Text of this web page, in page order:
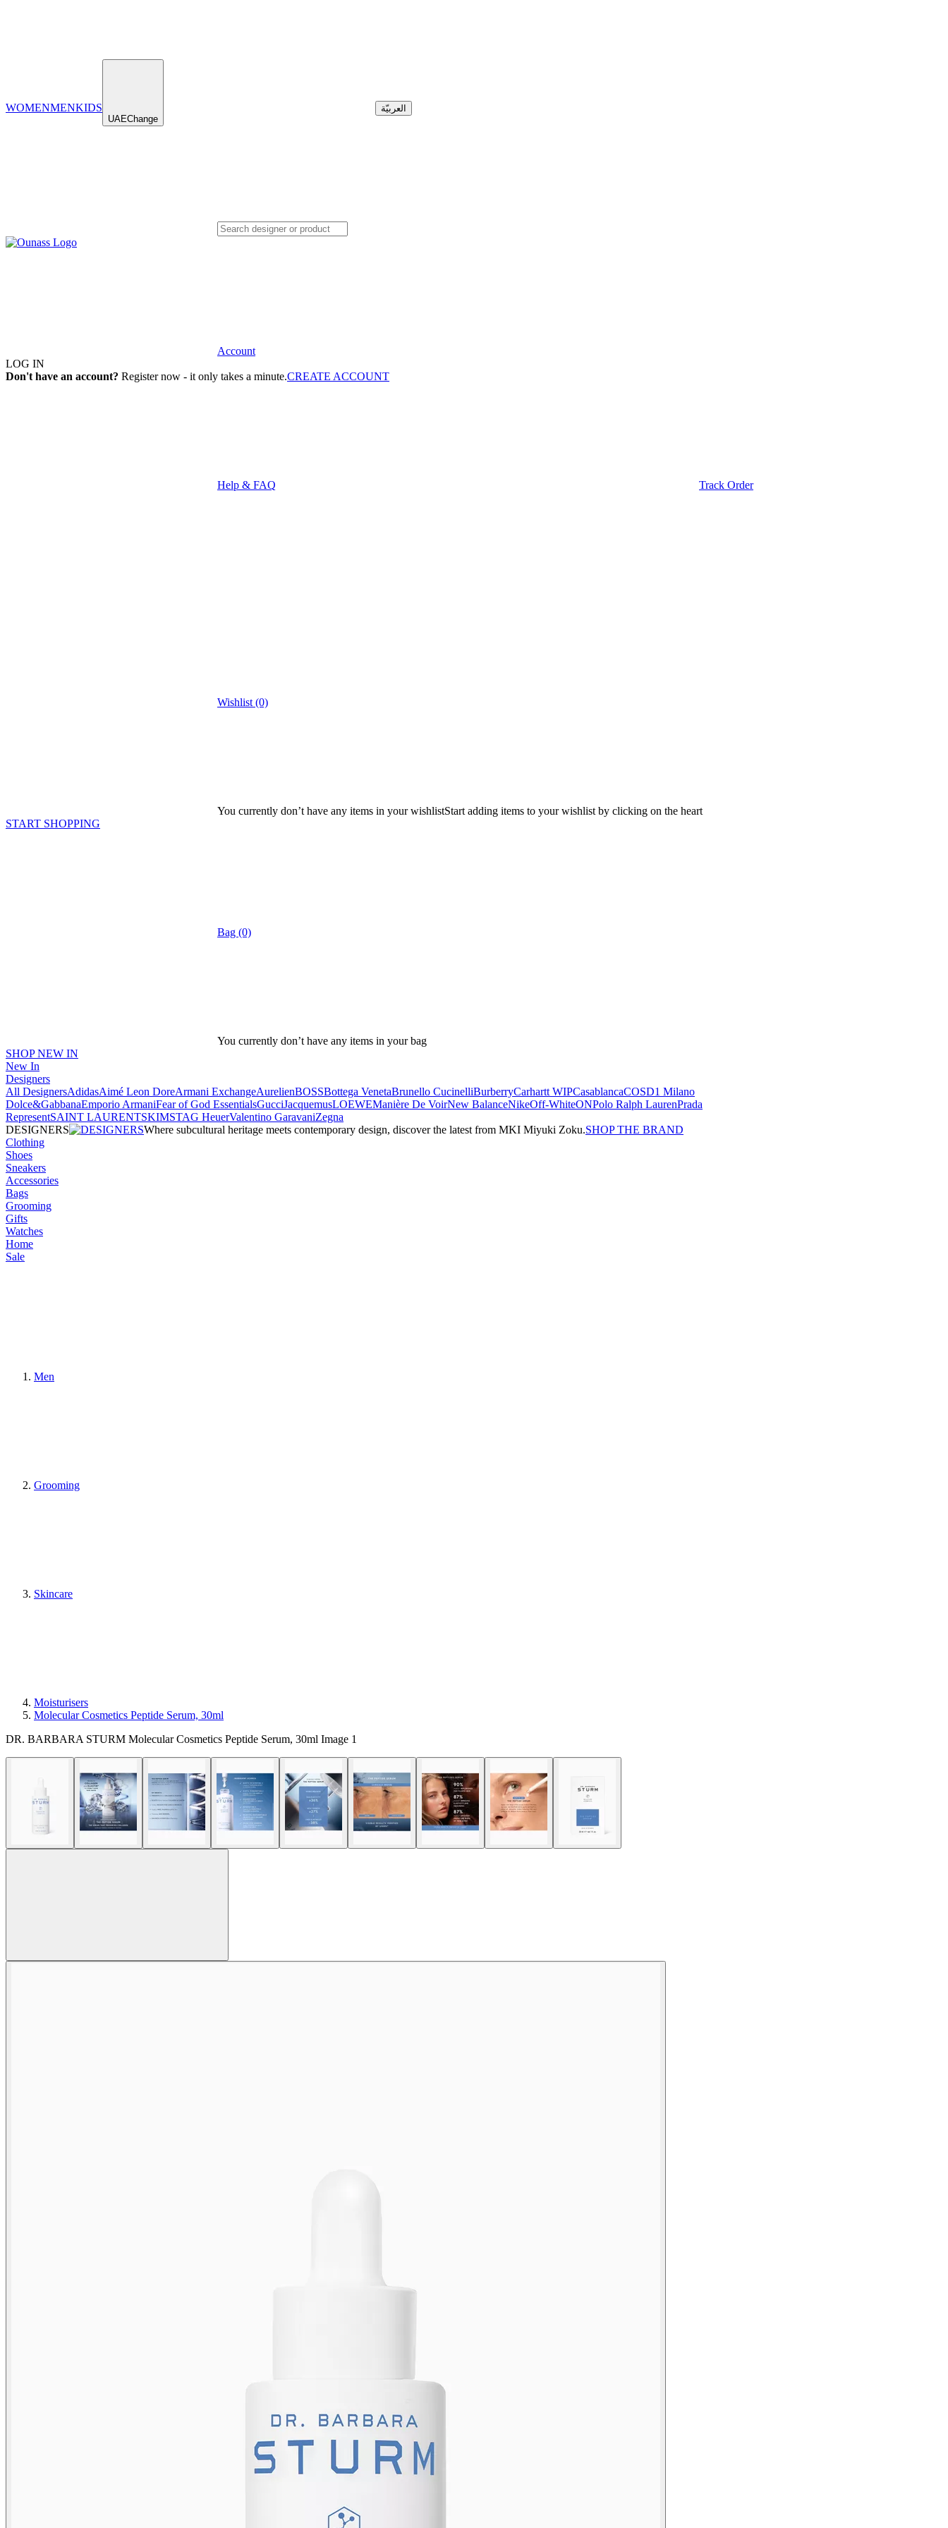
WOMENMENKIDS
UAEChange
العربيّة
Account
LOG IN
Don't have an account? Register now - it only takes a minute.CREATE ACCOUNT
Help & FAQ Track Order
Wishlist (0)
You currently don’t have any items in your wishlistStart adding items to your wishlist by clicking on the heart
START SHOPPING
Bag (0)
You currently don’t have any items in your bag
SHOP NEW IN
New In
Designers
All DesignersAdidasAimé Leon DoreArmani ExchangeAurelienBOSSBottega VenetaBrunello CucinelliBurberryCarhartt WIPCasablancaCOSD1 Milano
Dolce&GabbanaEmporio ArmaniFear of God EssentialsGucciJacquemusLOEWEManière De VoirNew BalanceNikeOff-WhiteONPolo Ralph LaurenPrada
RepresentSAINT LAURENTSKIMSTAG HeuerValentino GaravaniZegna
DESIGNERS
Where subcultural heritage meets contemporary design, discover the latest from MKI Miyuki Zoku.SHOP THE BRAND
Clothing
Shoes
Sneakers
Accessories
Bags
Grooming
Gifts
Watches
Home
Sale
Men
Grooming
Skincare
Moisturisers
Molecular Cosmetics Peptide Serum, 30ml
DR. BARBARA STURM Molecular Cosmetics Peptide Serum, 30ml Image 1